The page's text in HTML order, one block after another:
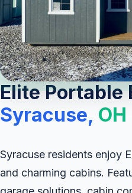
Elite Portable
Syracuse, OH
Syracuse residents enjoy
and charming cabins.